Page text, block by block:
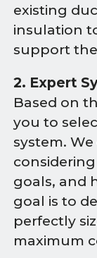
existing
insulation
support
2. Expert
Based on
you to
system.
goals, and
goal is to
perfectly
maximum